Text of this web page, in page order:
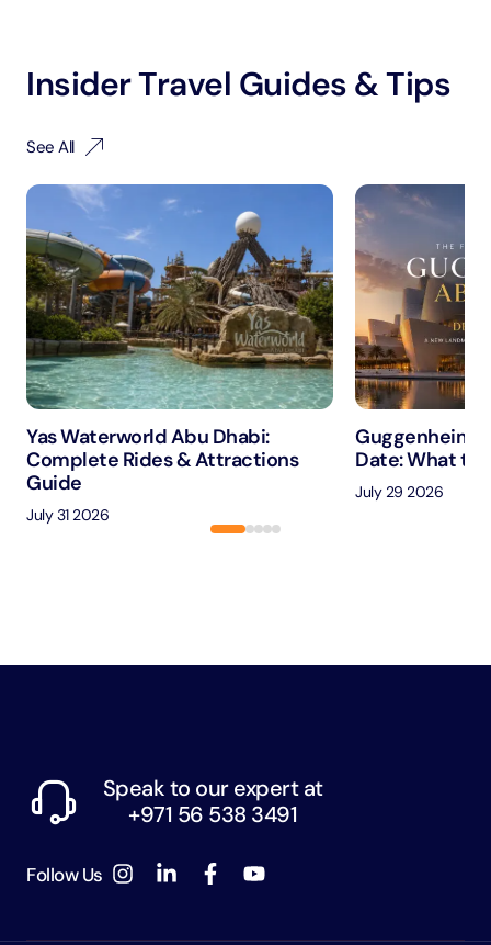
Insider Travel Guides & Tips
See All
Yas Waterworld Abu Dhabi:
Complete Rides & Attractions
Guide
July 31 2026
Guggenheim
Date: What to
July 29 2026
Speak to our expert at
+971 56 538 3491
Follow Us